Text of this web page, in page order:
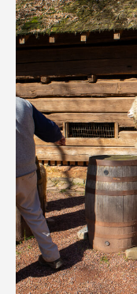
Quarry Garden
Smith Farm Gardens
Swan House Gardens
Swan Woods
Veterans Park